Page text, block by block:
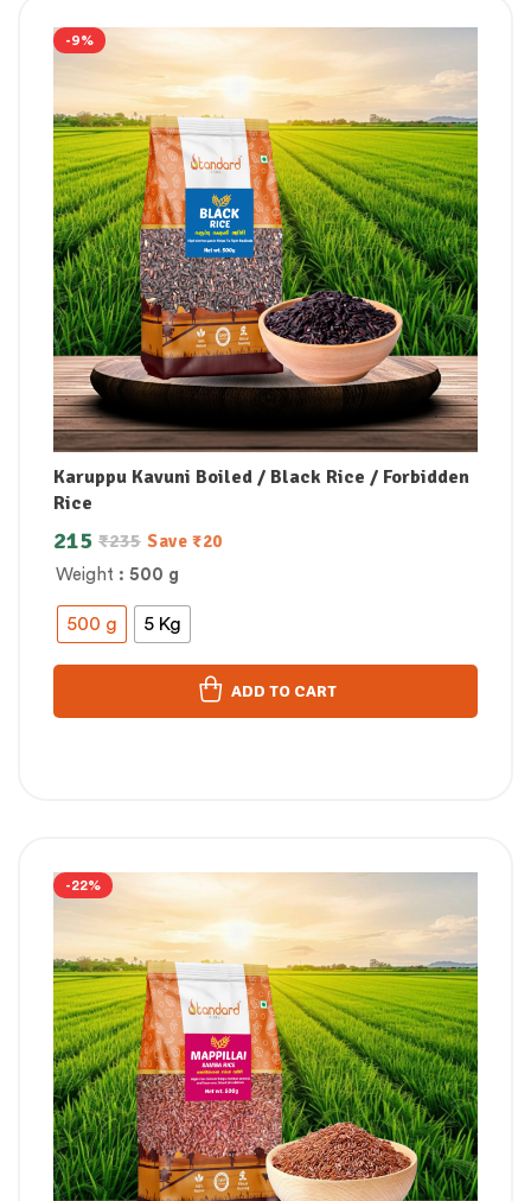
-9%
Karuppu Kavuni Boiled / Black Rice / Forbidden
Rice
Weight : 500 g
500 g 5 Kg
₹235
215 Save ₹20
ADD TO CART
-22%